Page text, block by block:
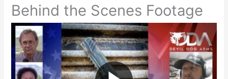
Behind the Scenes Footage